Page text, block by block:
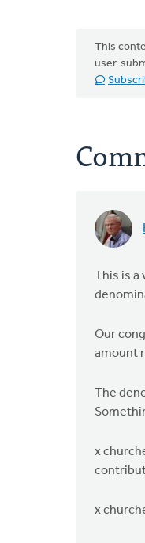
This
user-
This is
Our
amount
The
x
x